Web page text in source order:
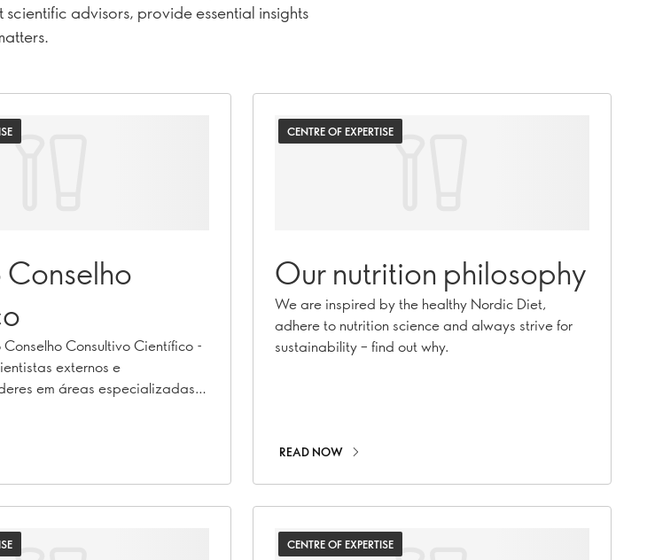
advisors, provide essential insights
Consultivo Científico -
externos e
em áreas especializadas
CENTRE OF EXPERTISE
Our nutrition philosophy
We are inspired by the healthy Nordic Diet,
adhere to nutrition science and always strive for
sustainability – find out why.
READ NOW
CENTRE OF EXPERTISE